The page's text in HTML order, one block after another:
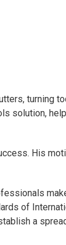
turning
solution,
His
of
a